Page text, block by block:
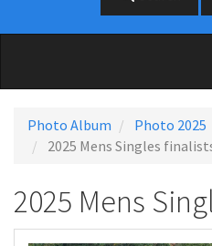
Photo Album
Photo 2025
2025 Mens Singles
2025 Mens